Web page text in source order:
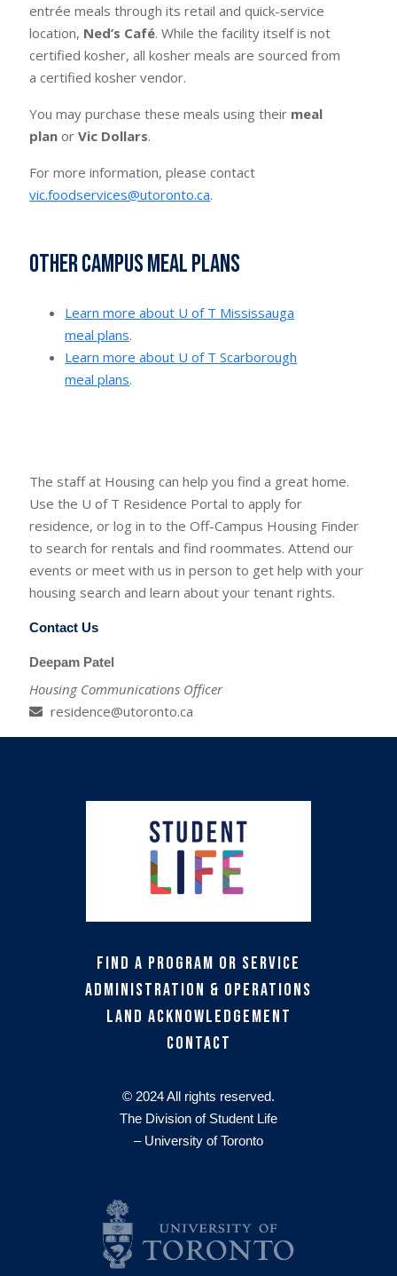
entrée meals through its retail and quick-service
location, Ned’s Café. While the facility itself is not
certified kosher, all kosher meals are sourced from
a certified kosher vendor.
You may purchase these meals using their meal
plan orVic Dollars.
For more information, please contact
vic.foodservices@utoronto.ca.
Other campus meal plans
Learn more about U of T Mississauga
meal plans.
Learn more about U of T Scarborough
meal plans.
The staff at Housing can help you find a great home.
Use the U of T Residence Portal to apply for
residence, or log in to the Off-Campus Housing Finder
to search for rentals and find roommates. Attend our
events or meet with us in person to get help with your
housing search and learn about your tenant rights.
Contact Us
Deepam Patel
Housing Communications Officer
residence@utoronto.ca
Find a Program or Service
Administration & Operations
Land Acknowledgement
Contact
© 2024 All rights reserved.
The Division of Student Life
– University of Toronto